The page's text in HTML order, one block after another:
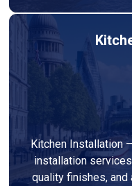
Kitchen Installation
installation
quality finishes,